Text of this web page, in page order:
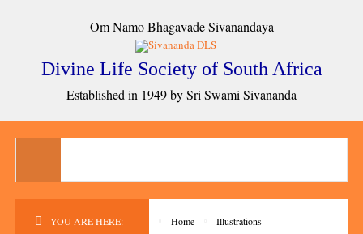
Om Namo Bhagavade Sivanandaya
Divine Life Society of South Africa
Established in 1949 by Sri Swami Sivananda
YOU ARE HERE: Home Illustrations